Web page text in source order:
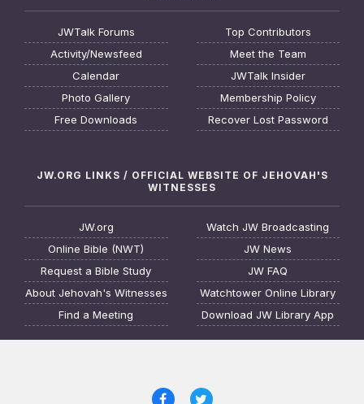
JWTalk Forums
Activity/Newsfeed
Calendar
Photo Gallery
Free Downloads
Top Contributors
Meet the Team
JWTalk Insider
Membership Policy
Recover Lost Password
JW.ORG LINKS / OFFICIAL WEBSITE OF JEHOVAH'S
WITNESSES
JW.org
Online Bible (NWT)
Request a Bible Study
About Jehovah's Witnesses
Find a Meeting
Watch JW Broadcasting
JW News
JW FAQ
Watchtower Online Library
Download JW Library App